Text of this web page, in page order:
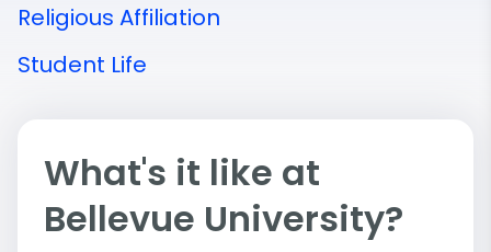
Religious Affiliation
Student Life
What's it like at
Bellevue University?